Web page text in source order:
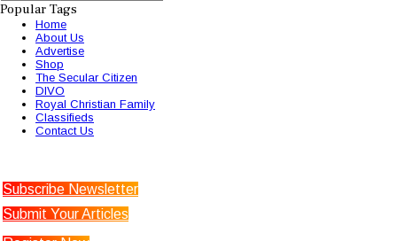
Popular Tags
Home
About Us
Advertise
Shop
The Secular Citizen
DIVO
Royal Christian Family
Classifieds
Contact Us
Subscribe Newsletter
Submit Your Articles